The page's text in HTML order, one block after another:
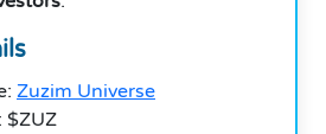
Zuzim Universe
$ZUZ